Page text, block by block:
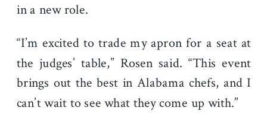
in a new role.
“I’m excited to trade my apron for a seat at
the judges’ table,” Rosen said. “This event
brings out the best in Alabama chefs, and I
can’t wait to see what they come up with.”